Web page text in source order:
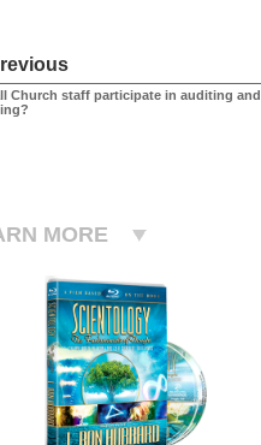
Church staff participate in auditing and
MORE